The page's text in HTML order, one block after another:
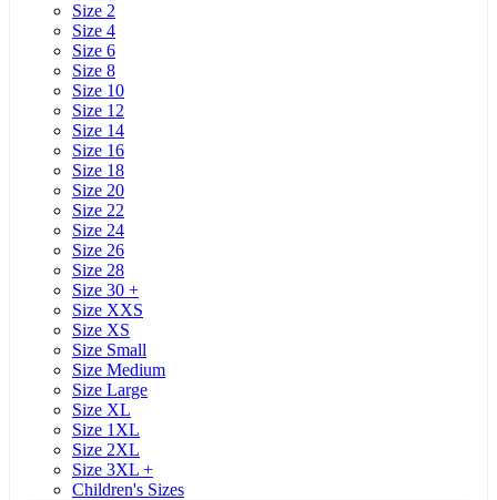
Size 2
Size 4
Size 6
Size 8
Size 10
Size 12
Size 14
Size 16
Size 18
Size 20
Size 22
Size 24
Size 26
Size 28
Size 30 +
Size XXS
Size XS
Size Small
Size Medium
Size Large
Size XL
Size 1XL
Size 2XL
Size 3XL +
Children's Sizes